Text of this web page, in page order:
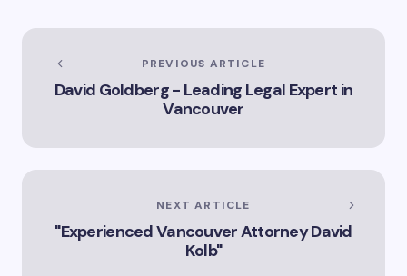
PREVIOUS ARTICLE
David Goldberg - Leading Legal Expert in
Vancouver
NEXT ARTICLE
"Experienced Vancouver Attorney David
Kolb"